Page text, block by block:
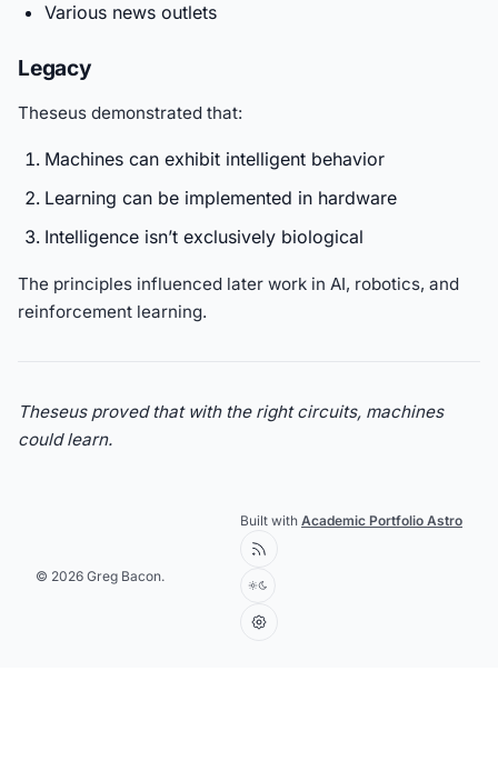
Various news outlets
Legacy
Theseus demonstrated that:
Machines can exhibit intelligent behavior
Learning can be implemented in hardware
Intelligence isn’t exclusively biological
The principles influenced later work in AI, robotics, and
reinforcement learning.
Theseus proved that with the right circuits, machines
could learn.
© 2026 Greg Bacon.
Built with Academic Portfolio Astro